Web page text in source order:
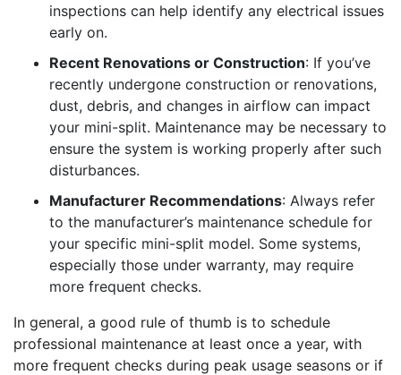
inspections can help identify any electrical issues
early on.
Recent Renovations or Construction: If you’ve
recently undergone construction or renovations,
dust, debris, and changes in airflow can impact
your mini-split. Maintenance may be necessary to
ensure the system is working properly after such
disturbances.
Manufacturer Recommendations: Always refer
to the manufacturer’s maintenance schedule for
your specific mini-split model. Some systems,
especially those under warranty, may require
more frequent checks.
In general, a good rule of thumb is to schedule
professional maintenance at least once a year, with
more frequent checks during peak usage seasons or if